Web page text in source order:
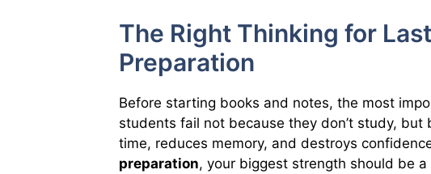
The Right Thinking for
Preparation
Before starting books and notes, the most
students fail not because they don’t study, but
time, reduces memory, and destroys
preparation, your biggest strength should be